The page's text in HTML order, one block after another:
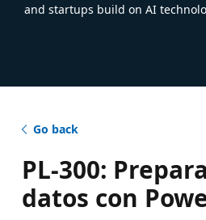
and startups build on AI
Go back
PL-300:
datos con